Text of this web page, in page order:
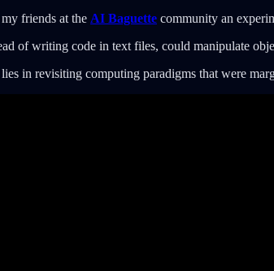
friends at the AI Baguette community an
of writing code in text files, could manipulate
in revisiting computing paradigms that were